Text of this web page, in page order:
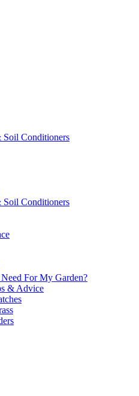
Soil Conditioners
Soil Conditioners
For My Garden?
& Advice